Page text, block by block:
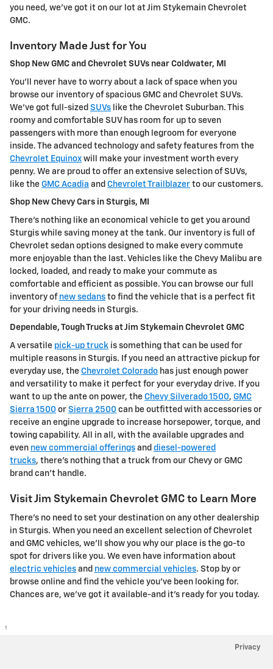
you need, we've got it on our lot at Jim Stykemain Chevrolet
GMC.
Inventory Made Just for You
Shop New GMC and Chevrolet SUVs near Coldwater, MI
You'll never have to worry about a lack of space when you
browse our inventory of spacious GMC and Chevrolet SUVs.
We've got full-sized SUVs like the Chevrolet Suburban. This
roomy and comfortable SUV has room for up to seven
passengers with more than enough legroom for everyone
inside. The advanced technology and safety features from the
Chevrolet Equinox will make your investment worth every
penny. We are proud to offer an extensive selection of SUVs,
like the GMC Acadia and Chevrolet Trailblazer to our customers.
Shop New Chevy Cars in Sturgis, MI
There's nothing like an economical vehicle to get you around
Sturgis while saving money at the tank. Our inventory is full of
Chevrolet sedan options designed to make every commute
more enjoyable than the last. Vehicles like the Chevy Malibu are
locked, loaded, and ready to make your commute as
comfortable and efficient as possible. You can browse our full
inventory of new sedans to find the vehicle that is a perfect fit
for your driving needs in Sturgis.
Dependable, Tough Trucks at Jim Stykemain Chevrolet GMC
A versatile pick-up truck is something that can be used for
multiple reasons in Sturgis. If you need an attractive pickup for
everyday use, the Chevrolet Colorado has just enough power
and versatility to make it perfect for your everyday drive. If you
want to up the ante on power, the Chevy Silverado 1500, GMC
Sierra 1500 or Sierra 2500 can be outfitted with accessories or
receive an engine upgrade to increase horsepower, torque, and
towing capability. All in all, with the available upgrades and
even new commercial offerings and diesel-powered
trucks, there's nothing that a truck from our Chevy or GMC
brand can't handle.
Visit Jim Stykemain Chevrolet GMC to Learn More
There's no need to set your destination on any other dealership
in Sturgis. When you need an excellent selection of Chevrolet
and GMC vehicles, we'll show you why our place is the go-to
spot for drivers like you. We even have information about
electric vehicles and new commercial vehicles. Stop by or
browse online and find the vehicle you've been looking for.
Chances are, we've got it available-and it's ready for you today.
1
Privacy